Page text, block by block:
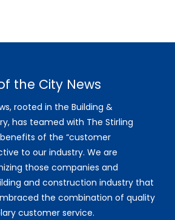
the City News
rooted in the Building &
has teamed with The Stirling
of the “customer
to our industry. We are
those companies and
and construction industry that
the combination of quality
customer service.